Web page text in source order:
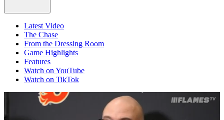
Latest Video
The Chase
From the Dressing Room
Game Highlights
Features
Watch on YouTube
Watch on TikTok